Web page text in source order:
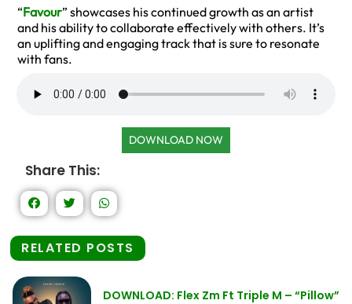
“Favour” showcases his continued growth as an artist
and his ability to collaborate effectively with others. It’s
an uplifting and engaging track that is sure to resonate
with fans.
DOWNLOAD NOW
Share This:
RELATED POSTS
DOWNLOAD: Flex Zm Ft Triple M – “Pillow”